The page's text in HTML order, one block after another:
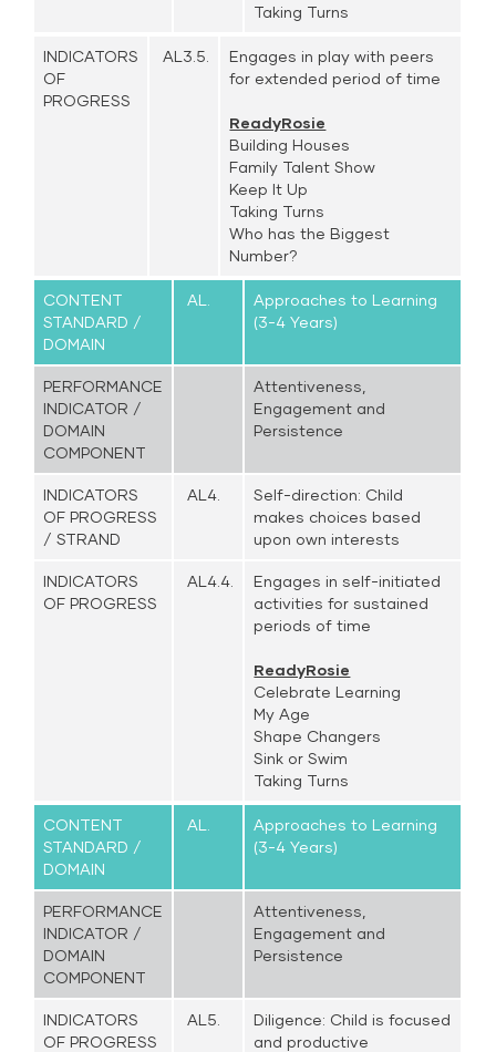
Taking Turns
INDICATORS
OF
PROGRESS
AL3.5.
Engages in play with peers
for extended period of time
ReadyRosie
Building Houses
Family Talent Show
Keep It Up
Taking Turns
Who has the Biggest
Number?
CONTENT
STANDARD /
DOMAIN
AL.
Approaches to Learning
(3-4 Years)
PERFORMANCE
INDICATOR /
DOMAIN
COMPONENT
Attentiveness,
Engagement and
Persistence
INDICATORS
OF PROGRESS
/ STRAND
AL4.
Self-direction: Child
makes choices based
upon own interests
INDICATORS
OF PROGRESS
AL4.4.
Engages in self-initiated
activities for sustained
periods of time
ReadyRosie
Celebrate Learning
My Age
Shape Changers
Sink or Swim
Taking Turns
CONTENT
STANDARD /
DOMAIN
AL.
Approaches to Learning
(3-4 Years)
PERFORMANCE
INDICATOR /
DOMAIN
COMPONENT
Attentiveness,
Engagement and
Persistence
INDICATORS
OF PROGRESS
AL5.
Diligence: Child is focused
and productive